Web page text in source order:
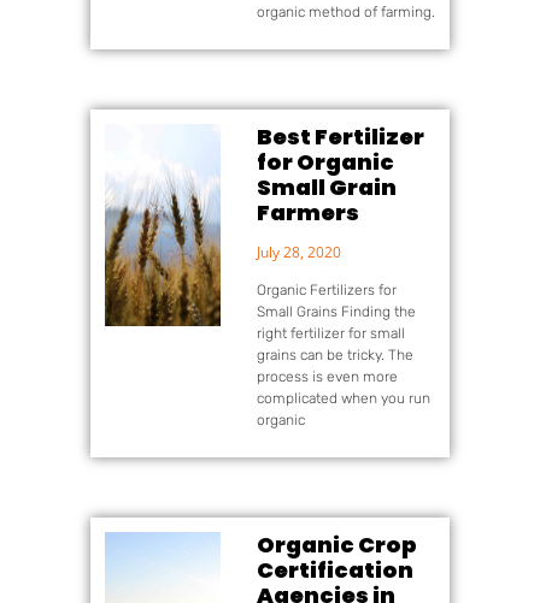
organic method of farming.
Best Fertilizer
for Organic
Small Grain
Farmers
July 28, 2020
Organic Fertilizers for
Small Grains Finding the
right fertilizer for small
grains can be tricky. The
process is even more
complicated when you run
organic
Organic Crop
Certification
Agencies in